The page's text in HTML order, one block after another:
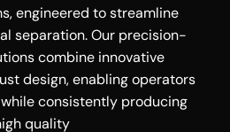
engineered to streamline
separation. Our precision-
combine innovative
design, enabling operators
consistently producing
quality